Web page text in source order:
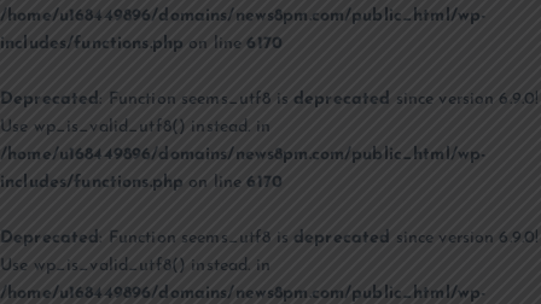
/home/u168449896/domains/news8pm.com/public_html/wp-
includes/functions.php on line6170
Deprecated : Function seems_utf8 is deprecated since version 6.9.0!
Use wp_is_valid_utf8() instead. in
/home/u168449896/domains/news8pm.com/public_html/wp-
includes/functions.php on line6170
Deprecated: Function seems_utf8 is deprecated since version 6.9.0!
Use wp_is_valid_utf8() instead. in
/home/u168449896/domains/news8pm.com/public_html/wp-